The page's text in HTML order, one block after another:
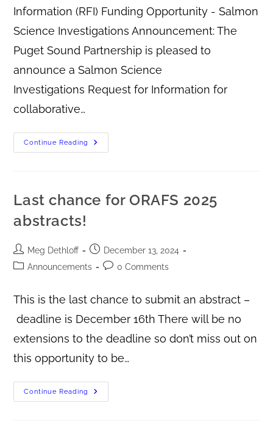
Information (RFI) Funding Opportunity - Salmon
Science Investigations Announcement: The
Puget Sound Partnership is pleased to
announce a Salmon Science
Investigations Request for Information for
collaborative…
Continue Reading
Last chance for ORAFS 2025
abstracts!
Meg Dethloff
December 13, 2024
Announcements
0 Comments
This is the last chance to submit an abstract –
deadline is December 16th There will be no
extensions to the deadline so don’t miss out on
this opportunity to be…
Continue Reading